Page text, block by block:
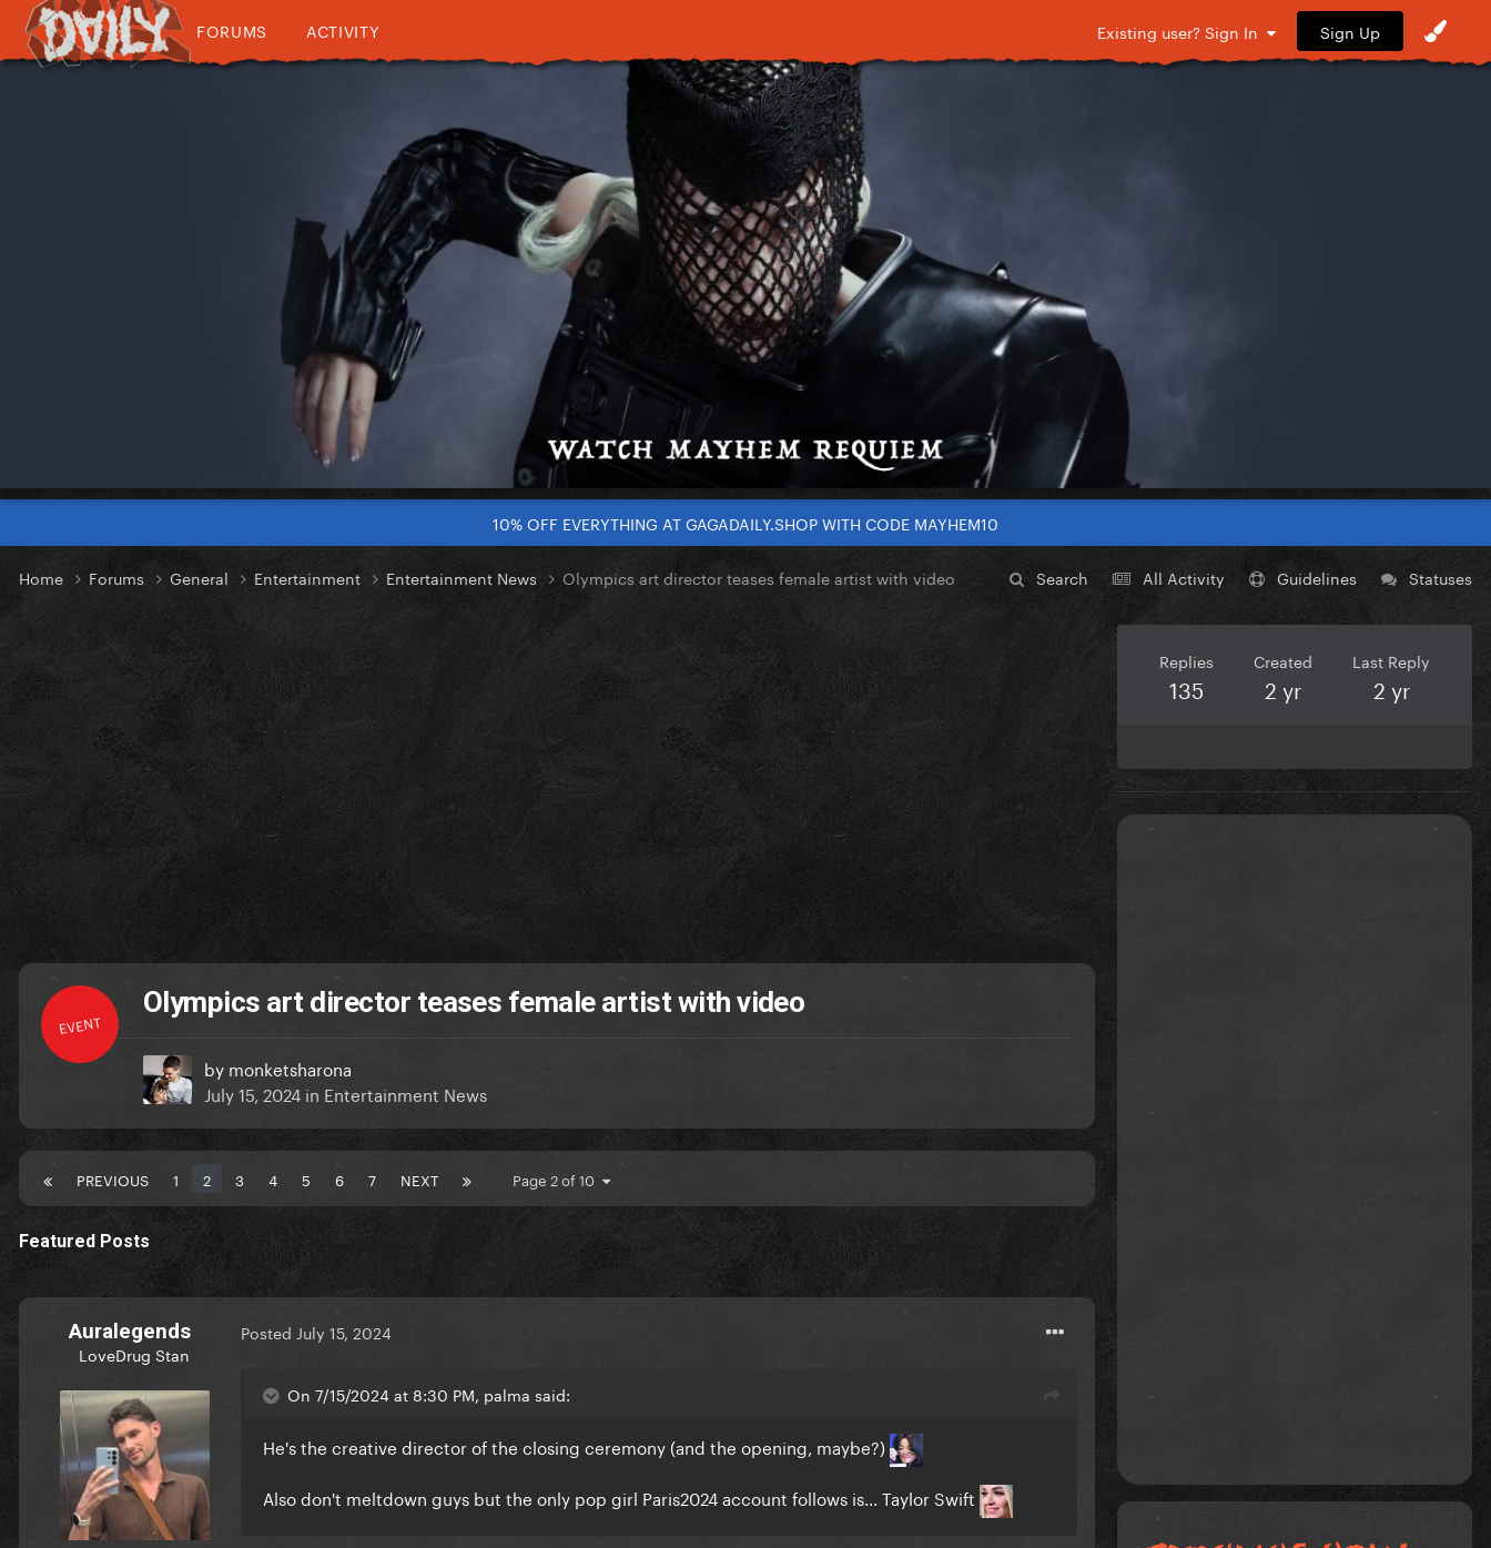
FORUMS ACTIVITY Existing user? Sign In Sign Up
10% OFF EVERYTHING AT GAGADAILY.SHOP WITH CODE MAYHEM10
Search All Activity Guidelines Statuses
Home Forums General Entertainment Entertainment News Olympics art director teases female artist with video
EVENT
Olympics art director teases female artist with video
by monketsharona
July 15, 2024 in Entertainment News
PREVIOUS 1 2 3 4 5 6 7 NEXT Page 2 of 10
Featured Posts
Auralegends
LoveDrug Stan
Posted July 15, 2024
On 7/15/2024 at 8:30 PM, palma said:
He's the creative director of the closing ceremony (and the opening, maybe?)
Also don't meltdown guys but the only pop girl Paris2024 account follows is... Taylor Swift
Replies
135
Created
2 yr
Last Reply
2 yr